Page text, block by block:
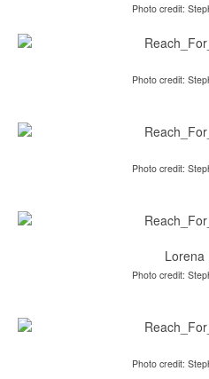
Photo credit:
Photo credit:
Photo credit:
Lorena
Photo credit:
Photo credit: